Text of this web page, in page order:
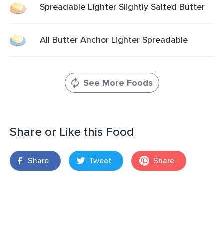
Spreadable Lighter Slightly Salted Butter
All Butter Anchor Lighter Spreadable
See More Foods
Share or Like this Food
Share Tweet Share